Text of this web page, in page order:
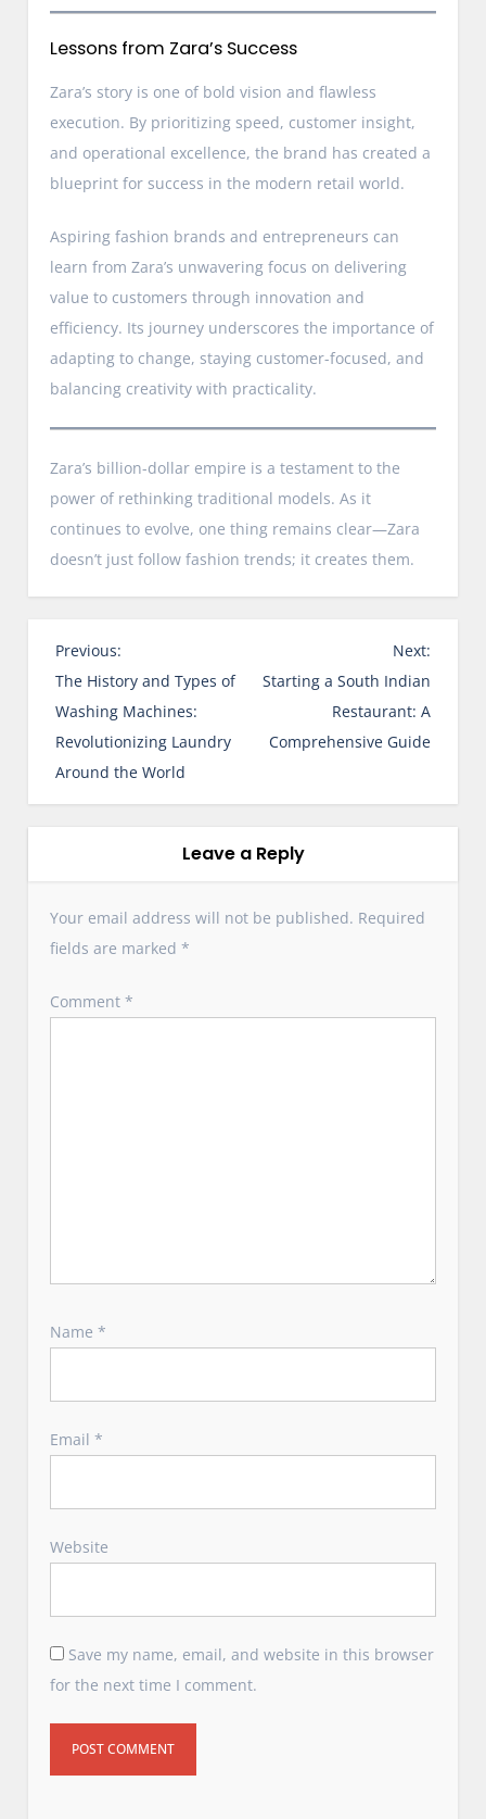
Lessons from Zara’s Success
Zara’s story is one of bold vision and flawless
execution. By prioritizing speed, customer insight,
and operational excellence, the brand has created a
blueprint for success in the modern retail world.
Aspiring fashion brands and entrepreneurs can
learn from Zara’s unwavering focus on delivering
value to customers through innovation and
efficiency. Its journey underscores the importance of
adapting to change, staying customer-focused, and
balancing creativity with practicality.
Zara’s billion-dollar empire is a testament to the
power of rethinking traditional models. As it
continues to evolve, one thing remains clear—Zara
doesn’t just follow fashion trends; it creates them.
P
o
s
t
n
a
a
t
o
Previous:
The History and Types of
Washing Machines:
Revolutionizing Laundry
Around the World
Next:
Starting a South Indian
Restaurant: A
Comprehensive Guide
Leave a Reply
Your email address will not be published. Required
fields are marked*
Comment*
Name*
Email*
Website
Save my name, email, and website in this browser
for the next time I comment.